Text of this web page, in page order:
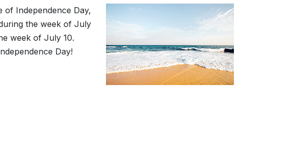
of Independence Day,
the week of July
week of July 10.
Day!